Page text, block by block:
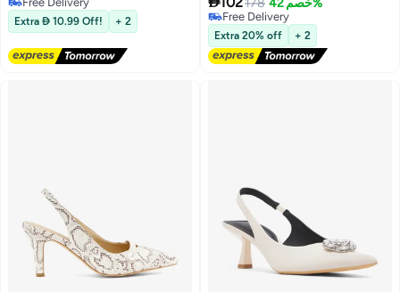
Shoes, Thick-heeled Mary Jane
Shoes, Comfy Breathable Pump
Shoes for Work/ Wedding/
Casual/ Daily Wear, Black Ladies
Free Delivery
Extra  10.99 Off! + 2
178 خصم 42%
Free Delivery
Free Delivery
Extra 20% off + 2